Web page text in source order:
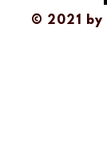
© 2021 by